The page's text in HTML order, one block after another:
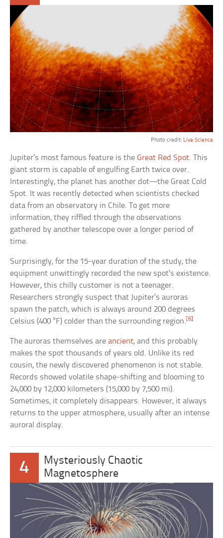
Photo credit: Live Science
Jupiter’s most famous feature is theGreat Red Spot. This
giant storm is capable of engulfing Earth twice over.
Interestingly, the planet has another dot—the Great Cold
Spot. It was recently detected when scientists checked
data from an observatory in Chile. To get more
information, they riffled through the observations
gathered by another telescope over a longer period of
time.
Surprisingly, for the 15-year duration of the study, the
equipment unwittingly recorded the new spot’s existence.
However, this chilly customer is not a teenager.
Researchers strongly suspect that Jupiter’s auroras
spawn the patch, which is always around 200 degrees
Celsius (400 °F) colder than the surrounding region. [6]
The auroras themselves areancient, and this probably
makes the spot thousands of years old. Unlike its red
cousin, the newly discovered phenomenon is not stable.
Records showed volatile shape-shifting and blooming to
24,000 by 12,000 kilometers (15,000 by 7,500 mi).
Sometimes, it completely disappears. However, it always
returns to the upper atmosphere, usually after an intense
auroral display.
4
Mysteriously Chaotic
Magnetosphere